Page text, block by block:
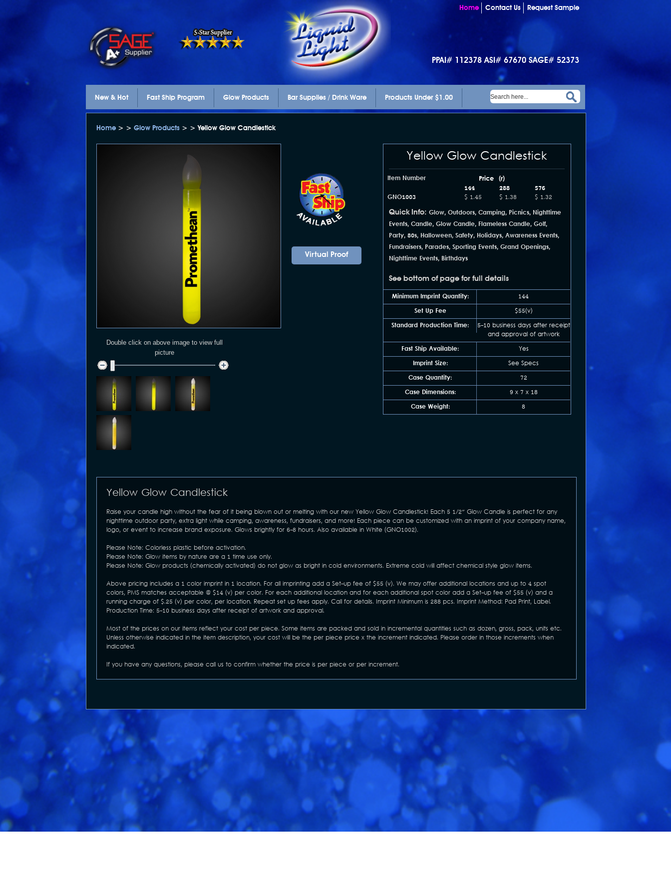
Home Contact Us Request Sample
PPAI# 112378 ASI# 67670 SAGE# 52373
New & Hot Fast Ship Program Glow Products Bar Supplies / Drink Ware Products Under $1.00
Home> > Glow Products > > Yellow Glow Candlestick
Double click on above image to view full
picture
Virtual Proof
Yellow Glow Candlestick
Item Number Price (r)
144 288
576
GNO1003
$ 1.45 $ 1.38 $ 1.32
Quick Info:Glow, Outdoors, Camping, Picnics, Nighttime
Events, Candle, Glow Candle, Flameless Candle, Golf,
Party, 80s, Halloween, Safety, Holidays, Awareness Events,
Fundraisers, Parades, Sporting Events, Grand Openings,
Nighttime Events, Birthdays
See bottom of page for full details
Minimum Imprint Quantity:
144
Set Up Fee
$55(v)
Standard Production Time:
5-10 business days after receipt
and approval of artwork
Fast Ship Available:
Yes
Imprint Size:
See Specs
Case Quantity:
72
Case Dimensions:
9 x 7 x 18
Case Weight:
8
Yellow Glow Candlestick
Raise your candle high without the fear of it being blown out or melting with our new Yellow Glow Candlestick! Each 5 1/2" Glow Candle is perfect for any
nighttime outdoor party, extra light while camping, awareness, fundraisers, and more! Each piece can be customized with an imprint of your company name,
logo, or event to increase brand exposure. Glows brightly for 6-8 hours. Also available in White (GNO1002).
Please Note: Colorless plastic before activation.
Please Note: Glow items by nature are a 1 time use only.
Please Note: Glow products (chemically activated) do not glow as bright in cold environments. Extreme cold will affect chemical style glow items.
Above pricing includes a 1 color imprint in 1 location. For all imprinting add a Set-up fee of $55 (v). We may offer additional locations and up to 4 spot
colors, PMS matches acceptable @ $14 (v) per color. For each additional location and for each additional spot color add a Set-up fee of $55 (v) and a
running charge of $.25 (v) per color, per location. Repeat set up fees apply. Call for details. Imprint Minimum is 288 pcs. Imprint Method: Pad Print, Label.
Production Time: 5-10 business days after receipt of artwork and approval.
Most of the prices on our items reflect your cost per piece. Some items are packed and sold in incremental quantities such as dozen, gross, pack, units etc.
Unless otherwise indicated in the item description, your cost will be the per piece price x the increment indicated. Please order in those increments when
indicated.
If you have any questions, please call us to confirm whether the price is per piece or per increment.